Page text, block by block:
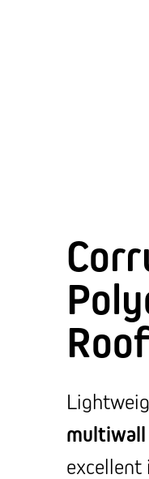
multiwall
excellent